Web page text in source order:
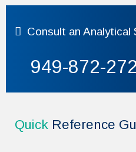
Consult an Analytical
949-872-
Quick Reference